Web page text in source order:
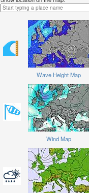
Wave Height Map
Wind Map